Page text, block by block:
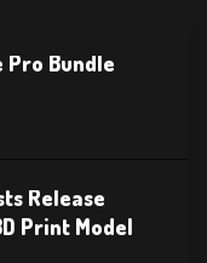
Pro Bundle
Release
Print Model